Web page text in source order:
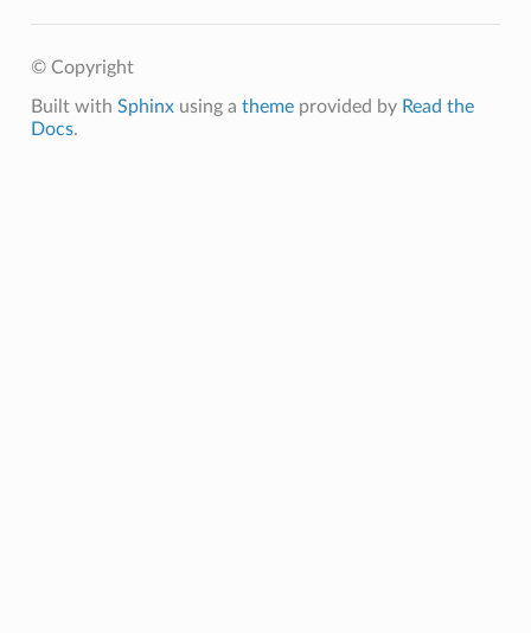
© Copyright
Built with Sphinxusing a themeprovided by Read the
Docs.